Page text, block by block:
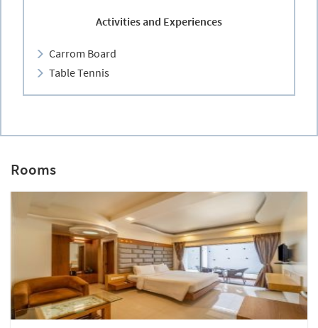
Activities and Experiences
Carrom Board
Table Tennis
Rooms